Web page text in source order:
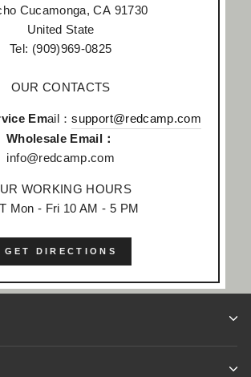
Cucamonga, CA 91730
United State
Tel: (909)969-0825
OUR CONTACTS
Email：support@redcamp.com
Wholesale Email：
info@redcamp.com
WORKING HOURS
Mon - Fri 10 AM - 5 PM
GET DIRECTIONS